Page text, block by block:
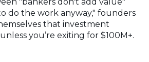
"bankers don't add value"
do the work anyway," founders
that investment
you’re exiting for $100M+.